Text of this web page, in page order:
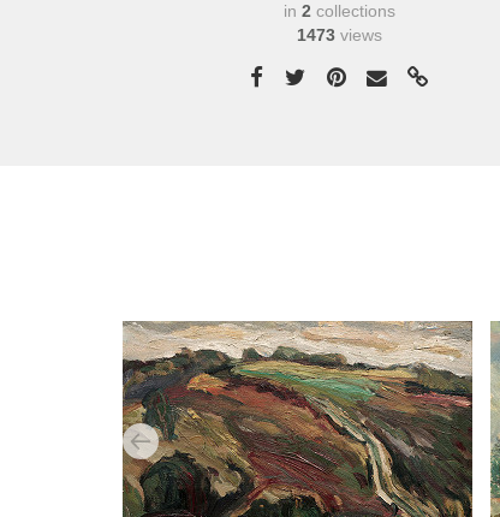
in 2collections
1473views